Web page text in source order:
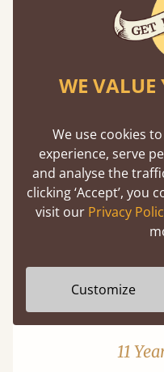
Mortise
A carpentry
from as early as
11
WE VALUE
We use cookies
experience, serve
and analyse the
clicking ‘Accept’, you
visit our Privacy
Customize